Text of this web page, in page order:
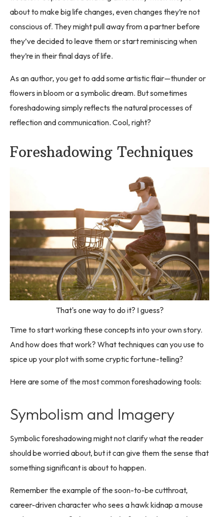
about to make big life changes, even changes they’re not
conscious of. They might pull away from a partner before
they’ve decided to leave them or start reminiscing when
they’re in their final days of life.
As an author, you get to add some artistic flair—thunder or
flowers in bloom or a symbolic dream. But sometimes
foreshadowing simply reflects the natural processes of
reflection and communication. Cool, right?
Foreshadowing Techniques
That's one way to do it? I guess?
Time to start working these concepts into your own story.
And how does that work? What techniques can you use to
spice up your plot with some cryptic fortune-telling?
Here are some of the most common foreshadowing tools:
Symbolism and Imagery
Symbolic foreshadowing might not clarify what the reader
should be worried about, but it can give them the sense that
something significant is about to happen.
Remember the example of the soon-to-be cutthroat,
career-driven character who sees a hawk kidnap a mouse